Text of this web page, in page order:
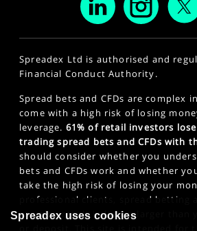
Spreadex Ltd is authorised and
Financial Conduct Authority.
Spread bets and CFDs are complex
come with a high risk of losing
leverage. 61% of retail investors
trading spread bets and CFDs with
should consider whether you
bets and CFDs work and whether
take the high risk of losing your
professional clients, spread betting
can also result in losses larger than
Spreadex uses cookies